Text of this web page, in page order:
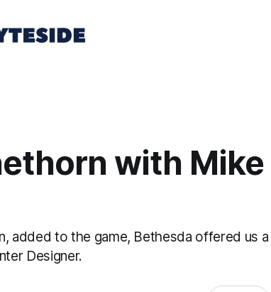
with Mike
added to the game, Bethesda offered us a
Designer.